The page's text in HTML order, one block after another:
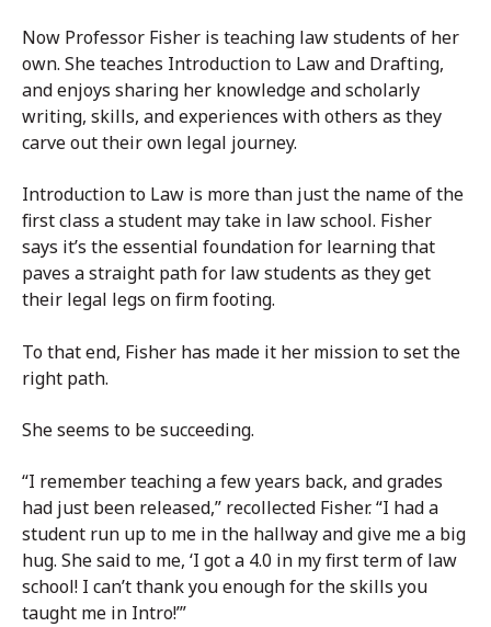
Now Professor Fisher is teaching law students of her
own. She teaches Introduction to Law and Drafting,
and enjoys sharing her knowledge and scholarly
writing, skills, and experiences with others as they
carve out their own legal journey.
Introduction to Law is more than just the name of the
first class a student may take in law school. Fisher
says it’s the essential foundation for learning that
paves a straight path for law students as they get
their legal legs on firm footing.
To that end, Fisher has made it her mission to set the
right path.
She seems to be succeeding.
“I remember teaching a few years back, and grades
had just been released,” recollected Fisher. “I had a
student run up to me in the hallway and give me a big
hug. She said to me, ‘I got a 4.0 in my first term of law
school! I can’t thank you enough for the skills you
taught me in Intro!’”